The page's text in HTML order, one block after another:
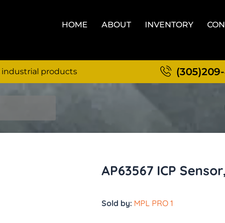
HOME ABOUT INVENTORY
industrial products
AP63567 ICP
Sold by: MPL PRO 1